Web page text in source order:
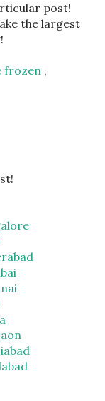
post!
the largest
frozen ,